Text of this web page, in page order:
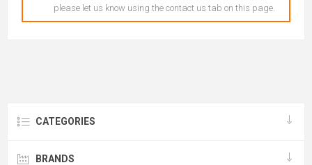
please let us know using the contact us tab on this page.
CATEGORIES
BRANDS